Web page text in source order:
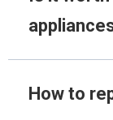
How to